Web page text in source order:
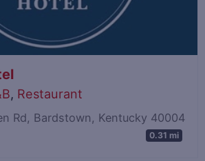
, Restaurant
Rd, Bardstown, Kentucky 40004
0.31 mi